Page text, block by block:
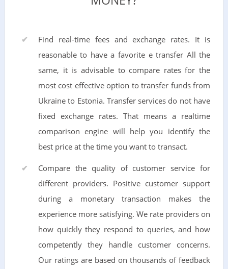
Find real-time fees and exchange rates. It is
reasonable to have a favorite e transfer All the
same, it is advisable to compare rates for the
most cost effective option to transfer funds from
Ukraine to Estonia. Transfer services do not have
fixed exchange rates. That means a realtime
comparison engine will help you identify the
best price at the time you want to transact.
Compare the quality of customer service for
different providers. Positive customer support
during a monetary transaction makes the
experience more satisfying. We rate providers on
how quickly they respond to queries, and how
competently they handle customer concerns.
Our ratings are based on thousands of feedback